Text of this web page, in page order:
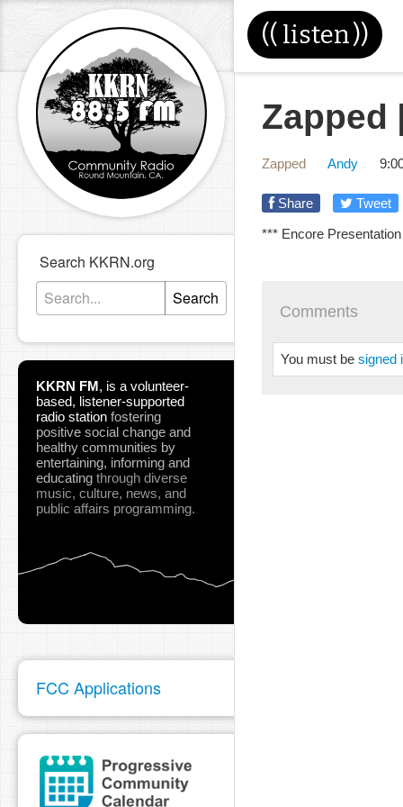
(( listen))
Search KKRN.org
Search
KKRN FM, is a volunteer-
based, listener-supported
radio station fostering
positive social change and
healthy communities by
entertaining, informing and
educating through diverse
music, culture, news, and
public affairs programming.
FCC Applications
Zapped
Zapped Andy
Share
Tweet
*** Encore
Comments
You must be signed